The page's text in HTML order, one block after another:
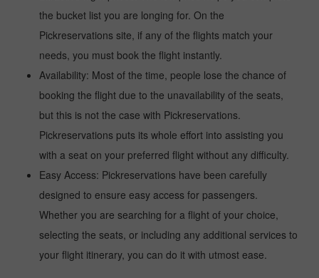
the bucket list you are longing for. On the
Pickreservations site, if any of the flights match your
needs, you must book the flight instantly.
Availability: Most of the time, people lose the chance of
booking the flight due to the unavailability of the seats,
but this is not the case with Pickreservations.
Pickreservations puts its whole effort into assisting you
with a seat on your preferred flight without any difficulty.
Easy Access: Pickreservations have been carefully
designed to ensure easy access for passengers.
Whether you are searching for a flight of your choice,
selecting the seats, or including any additional services to
your flight itinerary, you can do it with utmost ease.